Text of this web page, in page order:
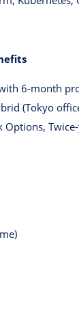
6-month
(Tokyo
Options,